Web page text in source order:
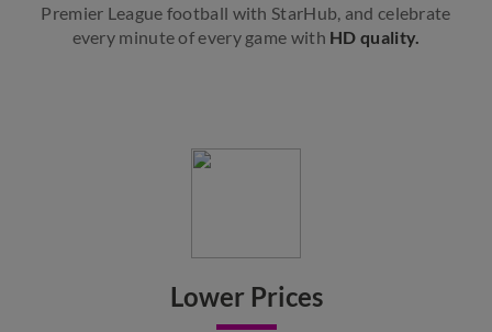
Premier League football with StarHub, and celebrate
every minute of every game with HD quality.
Lower Prices